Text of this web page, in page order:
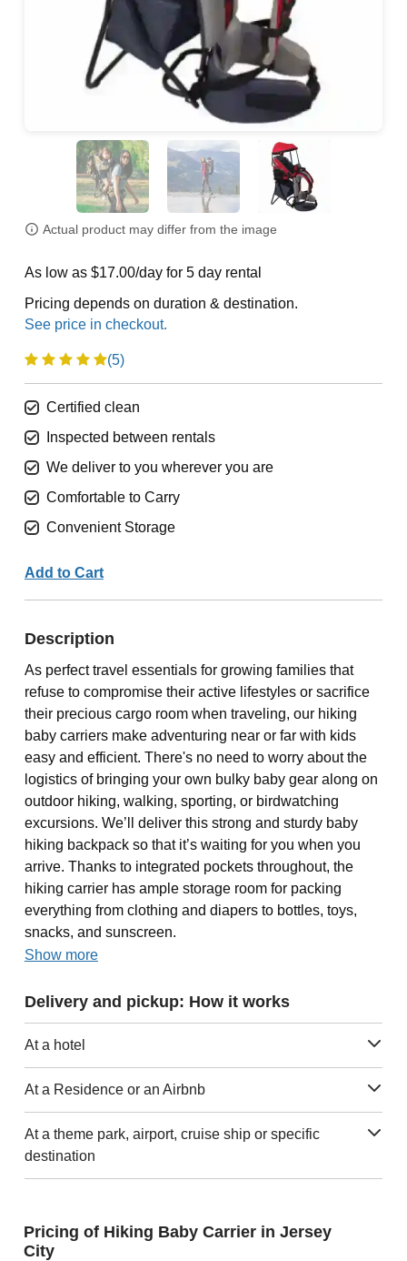
Actual product may differ from the image
As low as $17.00/day for 5 day rental
Pricing depends on duration & destination.
(5)
Certified clean
Inspected between rentals
We deliver to you wherever you are
Comfortable to Carry
Convenient Storage
Add to Cart
Description
As perfect travel essentials for growing families that
refuse to compromise their active lifestyles or sacrifice
their precious cargo room when traveling, our hiking
baby carriers make adventuring near or far with kids
easy and efficient. There's no need to worry about the
logistics of bringing your own bulky baby gear along on
outdoor hiking, walking, sporting, or birdwatching
excursions. We’ll deliver this strong and sturdy baby
hiking backpack so that it’s waiting for you when you
arrive. Thanks to integrated pockets throughout, the
hiking carrier has ample storage room for packing
everything from clothing and diapers to bottles, toys,
snacks, and sunscreen.
Show more
Delivery and pickup: How it works
At a hotel
At a Residence or an Airbnb
At a theme park, airport, cruise ship or specific
destination
Pricing of Hiking Baby Carrier in Jersey
City